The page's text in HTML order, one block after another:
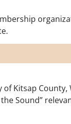
Kitsap
Sound”